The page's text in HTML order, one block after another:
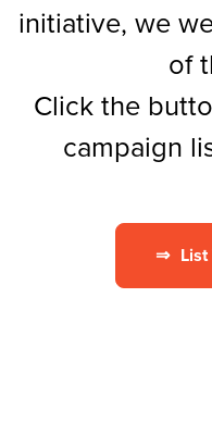
initiative, we
of
Click the
campaign
⇒